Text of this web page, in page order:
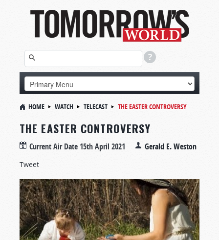
HOME WATCH TELECAST THE EASTER CONTROVERSY
THE EASTER CONTROVERSY
Current Air Date 15th April 2021 Gerald E. Weston
Tweet